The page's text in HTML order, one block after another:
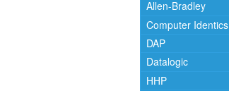
Allen-Bradley
Computer Identics
DAP
Datalogic
HHP